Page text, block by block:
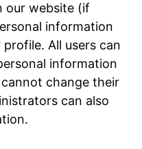
our website (if
information
All users can
information
change their
can also